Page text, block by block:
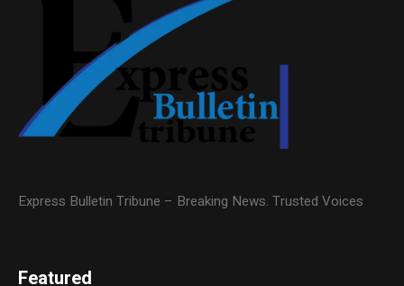
Express Bulletin Tribune – Breaking News. Trusted Voices
Featured